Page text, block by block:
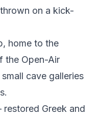
on a kick-
home to the
the Open-Air
cave galleries
Greek and